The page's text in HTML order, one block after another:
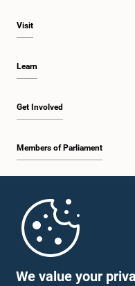
We value your
Visit
Learn
Get Involved
Members of Parliament
Parliament Mobile App